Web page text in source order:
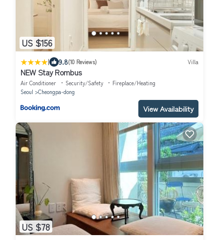
US $156
| 9.8(10 Reviews) Villa
NEW Stay Rombus
Air Conditioner Security/Safety
Fireplace/Heating
Seoul
Cheongpa-dong
View Availability
US $78